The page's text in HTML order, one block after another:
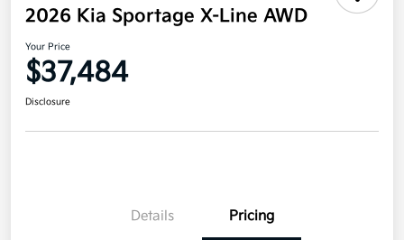
2026 Kia Sportage X-Line AWD
Your Price
$37,484
Disclosure
Details Pricing